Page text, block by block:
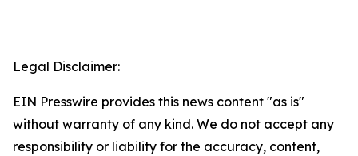
Legal Disclaimer:
EIN Presswire provides this news content "as is"
without warranty of any kind. We do not accept any
responsibility or liability for the accuracy, content,